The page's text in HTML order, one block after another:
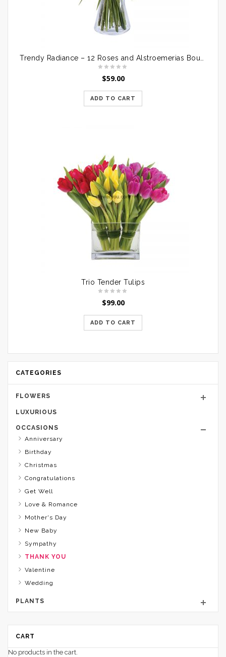
$59.00
ADD TO CART
Trio Tender Tulips
$99.00
ADD TO CART
CATEGORIES
FLOWERS
LUXURIOUS
OCCASIONS
Anniversary
Birthday
Christmas
Congratulations
Get Well
Love & Romance
Mother's Day
New Baby
Sympathy
THANK YOU
Valentine
Wedding
PLANTS
CART
No products in the cart.